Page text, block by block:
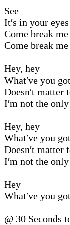
See
It′s in your eyes
Come break
Come break me
Hey, hey
What′ve you
Doesn′t matter
I′m not the
Hey, hey
What′ve you
Doesn′t matter
I′m not the
Hey
What′ve you
@ 30 Seconds